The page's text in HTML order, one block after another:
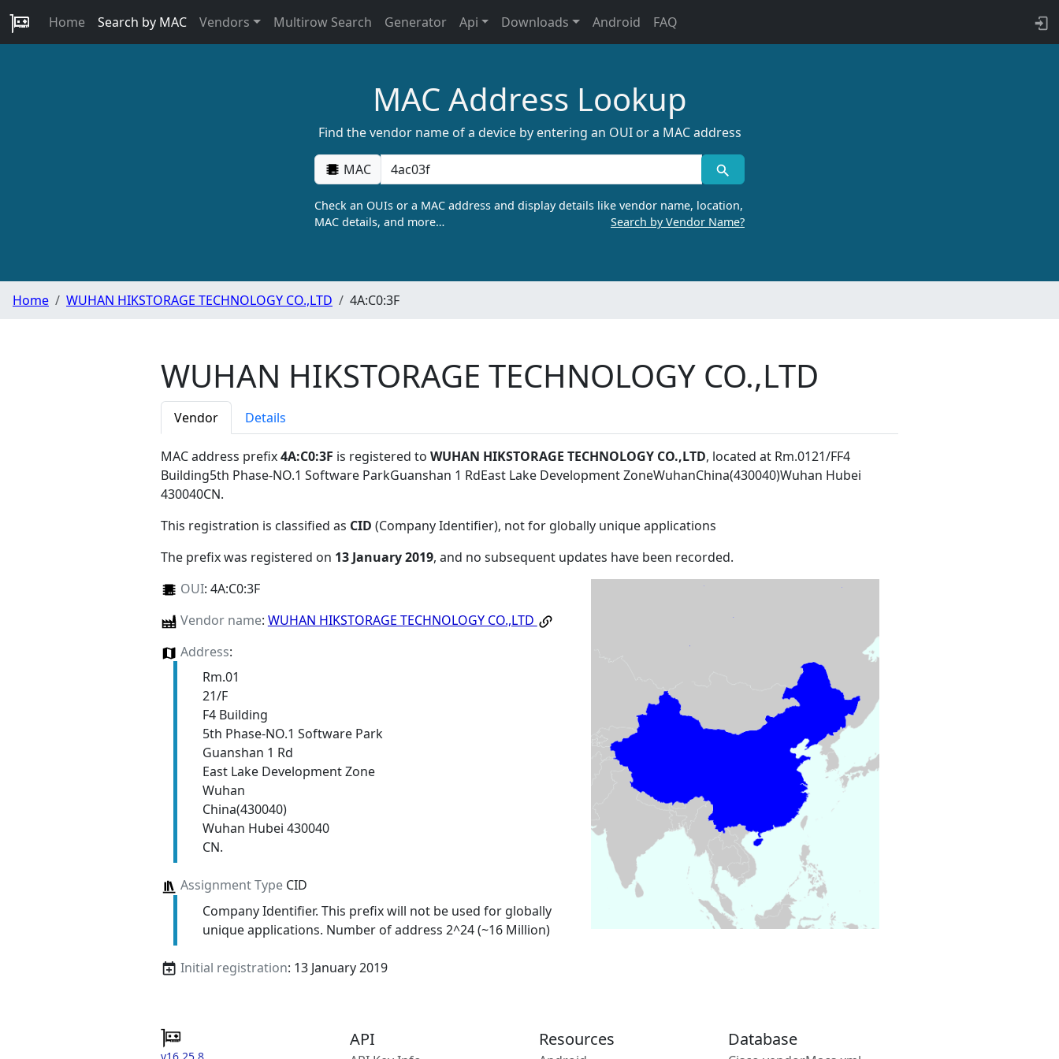
Home Search by MAC Vendors Multirow Search Generator Api Downloads Android FAQ
MAC Address Lookup
Find the vendor name of a device by entering an OUI or a MAC address
MAC
Check an OUIs or a MAC address and display details like vendor name, location,
MAC details, and more…
Search by Vendor Name?
Home WUHAN HIKSTORAGE TECHNOLOGY CO.,LTD 4A:C0:3F
WUHAN HIKSTORAGE TECHNOLOGY CO.,LTD
Vendor Details
MAC address prefix4A:C0:3F is registered to WUHAN HIKSTORAGE TECHNOLOGY CO.,LTD, located at Rm.0121/FF4
Building5th Phase-NO.1 Software ParkGuanshan 1 RdEast Lake Development ZoneWuhanChina(430040)Wuhan Hubei
430040CN.
This registration is classified as CID (Company Identifier), not for globally unique applications
The prefix was registered on 13 January 2019, and no subsequent updates have been recorded.
OUI: 4A:C0:3F
Vendor name: WUHAN HIKSTORAGE TECHNOLOGY CO.,LTD
Address:
Rm.01
21/F
F4 Building
5th Phase-NO.1 Software Park
Guanshan 1 Rd
East Lake Development Zone
Wuhan
China(430040)
Wuhan Hubei 430040
CN.
Assignment TypeCID
Company Identifier. This prefix will not be used for globally
unique applications. Number of address 2^24 (~16 Million)
Initial registration: 13 January 2019
API Resources Database